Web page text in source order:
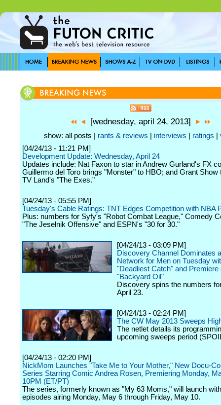
[wednesday, april 24, 2013]
show: all posts | rants & reviews interviews ratings
[04/24/13 - 11:21 PM]
Development Update: Wednesday, April 24
Updates include: Nat Faxon to star in Andrew Gurland's FX
Guillermo del Toro brings "Monster" to HBO; and Grant Show
TV Land's "The Exes."
[04/24/13 - 05:55 PM]
Tuesday's Cable Ratings: TNT Edges Competition with NBA
Plus: numbers for Syfy's "Robot Combat League," Comedy
"The Jeselnik Offensive" and ESPN's "30 for 30."
[04/24/13 - 03:09 PM]
Discovery Channel Dominates
Network for Men on Tuesday
"Deadliest Catch" and Premiere
"Backyard Oil"
Discovery spins the numbers
April 23.
[04/24/13 - 02:24 PM]
The CW May 2013 Sweeps
The netlet details its
upcoming sweeps period
[04/24/13 - 02:20 PM]
NickMom Launches "Take Me to Your Mother," New Docu-
Series Starring Comic Andrea Rosen, Premiering Monday,
10PM (ET/PT)
The series, formerly known as "My 63 Moms," will launch
episodes airing Monday, May 6 through Friday, May 10.